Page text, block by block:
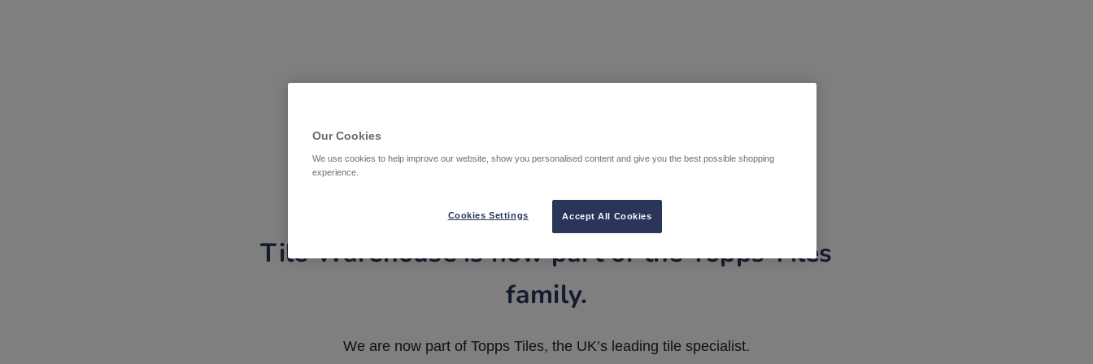
Tile Warehouse is now part of the Topps Tiles
family.
We are now part of Topps Tiles, the UK’s leading tile specialist.
Our Cookies
We use cookies to help improve our website, show you personalised content and give you the best possible shopping
experience.
Accept All Cookies
Cookies Settings